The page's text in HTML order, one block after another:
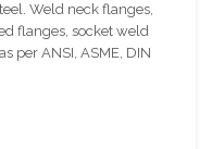
Weld neck flanges,
flanges, socket weld
per ANSI, ASME, DIN